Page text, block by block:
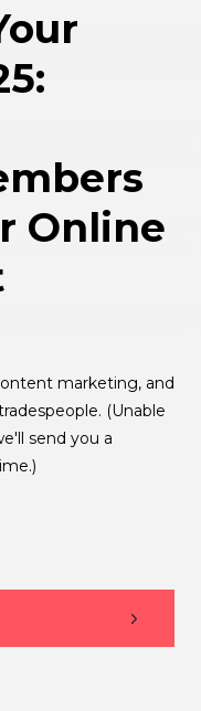
Online
marketing, and
(Unable
send you a